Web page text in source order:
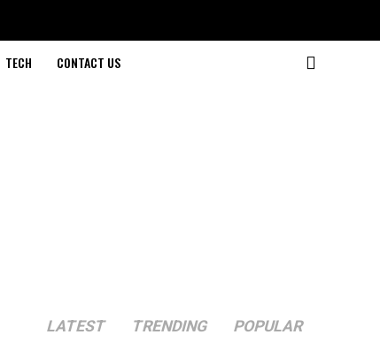
TECH CONTACT US
LATEST TRENDING POPULAR